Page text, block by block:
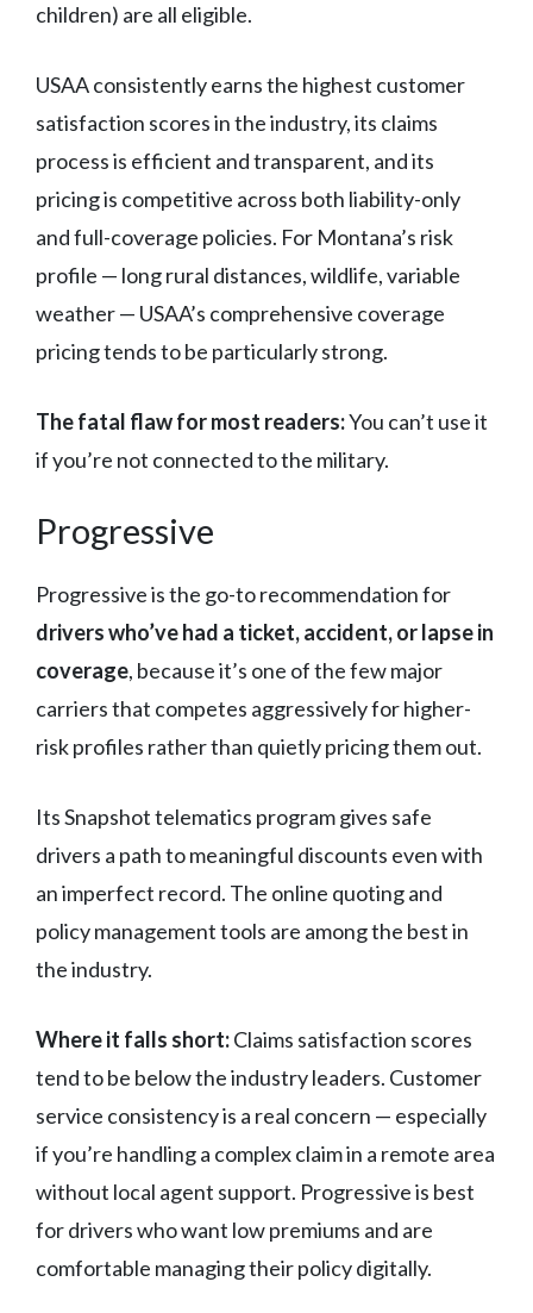
children) are all eligible.
USAA consistently earns the highest customer
satisfaction scores in the industry, its claims
process is efficient and transparent, and its
pricing is competitive across both liability-only
and full-coverage policies. For Montana’s risk
profile — long rural distances, wildlife, variable
weather — USAA’s comprehensive coverage
pricing tends to be particularly strong.
The fatal flaw for most readers:You can’t use it
if you’re not connected to the military.
Progressive
Progressive is the go-to recommendation for
drivers who’ve had a ticket, accident, or lapse in
coverage, because it’s one of the few major
carriers that competes aggressively for higher-
risk profiles rather than quietly pricing them out.
Its Snapshot telematics program gives safe
drivers a path to meaningful discounts even with
an imperfect record. The online quoting and
policy management tools are among the best in
the industry.
Where it falls short:Claims satisfaction scores
tend to be below the industry leaders. Customer
service consistency is a real concern — especially
if you’re handling a complex claim in a remote area
without local agent support. Progressive is best
for drivers who want low premiums and are
comfortable managing their policy digitally.